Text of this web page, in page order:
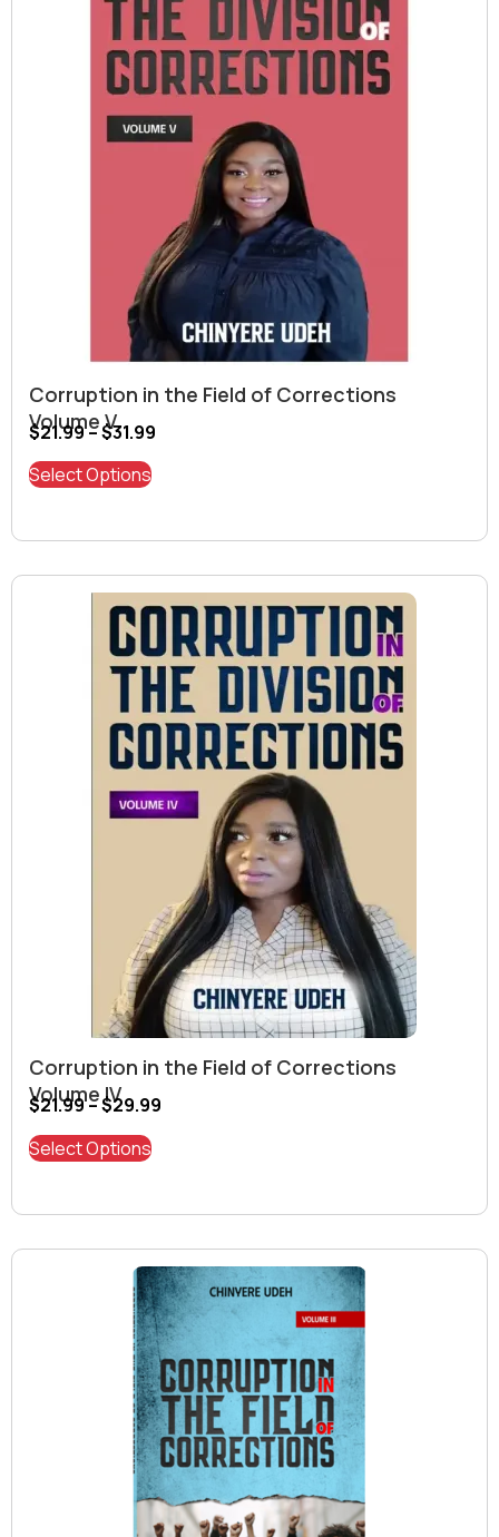
Corruption in the Field of Corrections
Volume V
$21.99 –$31.99
Select Options
Corruption in the Field of Corrections
Volume IV
$21.99 –$29.99
Select Options